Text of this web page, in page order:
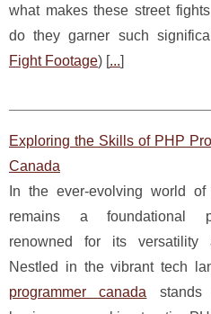
what makes these street
do they garner such
Fight Footage) [...]
Exploring the Skills of PHP
Canada
In the ever-evolving world
remains a foundational
renowned for its versatility
Nestled in the vibrant tech
programmer canada